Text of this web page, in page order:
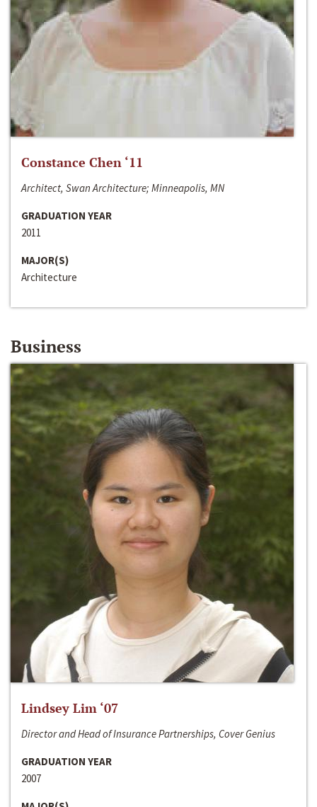
Constance Chen ‘11
Architect, Swan Architecture; Minneapolis, MN
GRADUATION YEAR
2011
MAJOR(S)
Architecture
Business
Lindsey Lim ‘07
Director and Head of Insurance Partnerships, Cover Genius
GRADUATION YEAR
2007